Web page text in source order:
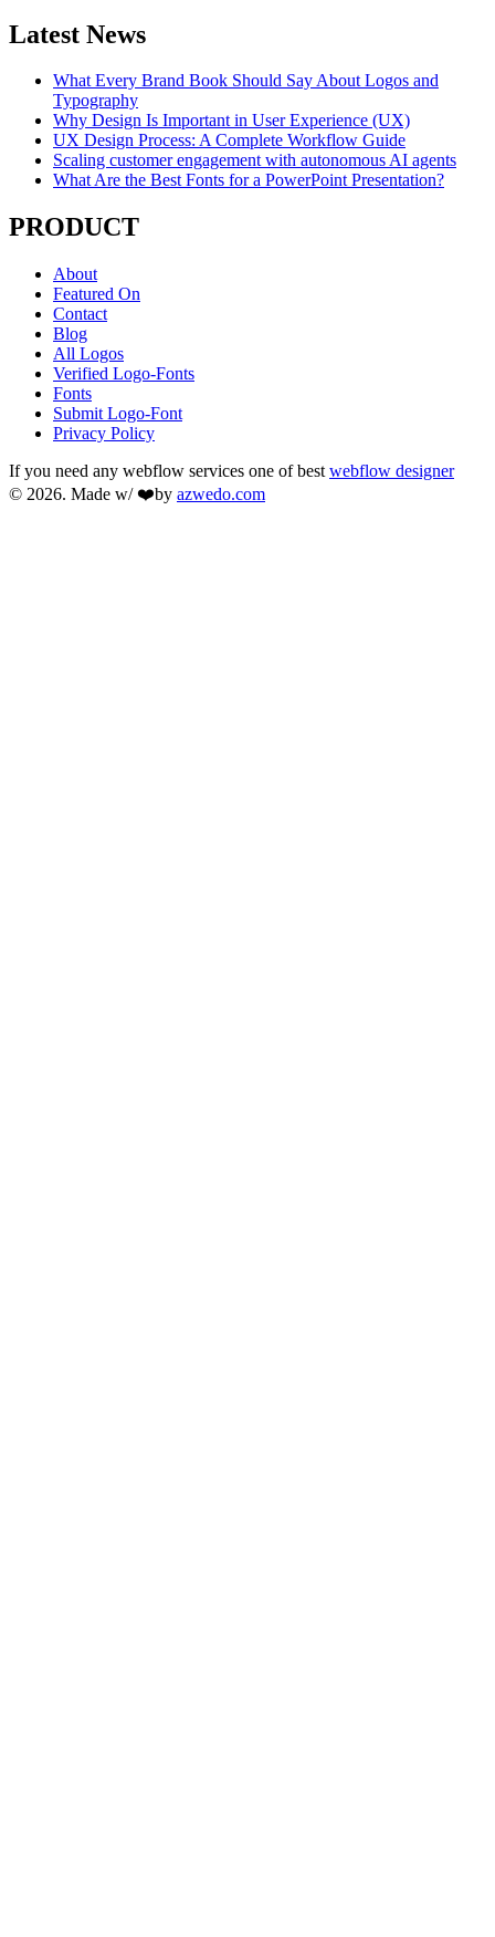
Latest News
What Every Brand Book Should Say About Logos and
Typography
Why Design Is Important in User Experience (UX)
UX Design Process: A Complete Workflow Guide
Scaling customer engagement with autonomous AI agents
What Are the Best Fonts for a PowerPoint Presentation?
PRODUCT
About
Featured On
Contact
Blog
All Logos
Verified Logo-Fonts
Fonts
Submit Logo-Font
Privacy Policy
If you need any webflow services one of best webflow designer
© 2026. Made w/ ❤️by azwedo.com